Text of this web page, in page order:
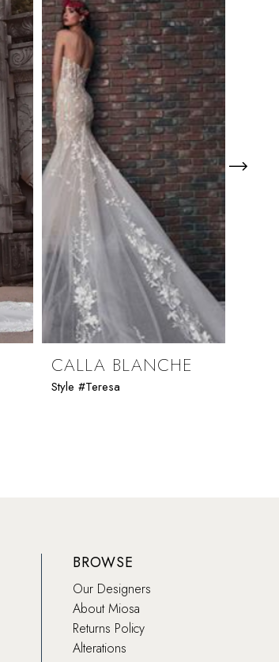
CALLA BLANCHE
Style #Teresa
BROWSE
Our Designers
About Miosa
Returns Policy
Alterations